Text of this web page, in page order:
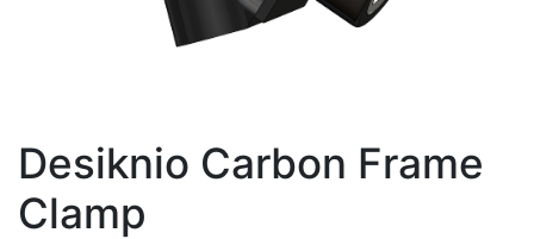
Desiknio Carbon Frame
Clamp